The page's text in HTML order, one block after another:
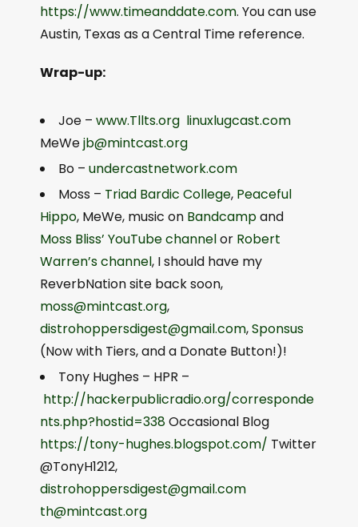
https://www.timeanddate.com. You can use
Austin, Texas as a Central Time reference.
Wrap-up:
Joe – www.Tllts.org linuxlugcast.com
MeWejb@mintcast.org
Bo – undercastnetwork.com
Moss – Triad Bardic College, Peaceful
Hippo, MeWe, music on Bandcampand
Moss Bliss’ YouTube channelor Robert
Warren’s channel, I should have my
ReverbNation site back soon,
moss@mintcast.org,
distrohoppersdigest@gmail.com,Sponsus
(Now with Tiers, and a Donate Button!)!
Tony Hughes – HPR –
http://hackerpublicradio.org/corresponde
nts.php?hostid=338Occasional Blog
https://tony-hughes.blogspot.com/ Twitter
@TonyH1212,
distrohoppersdigest@gmail.com
th@mintcast.org